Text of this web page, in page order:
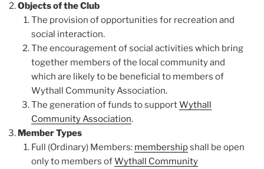
Objects of the Club
The provision of opportunities for recreation and
social interaction.
The encouragement of social activities which bring
together members of the local community and
which are likely to be beneficial to members of
Wythall Community Association.
The generation of funds to supportWythall
Community Association.
Member Types
Full (Ordinary) Members: membershipshall be open
only to members ofWythall Community